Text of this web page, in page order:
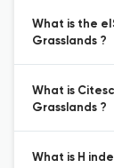
What is the
Grasslands ?
What is
Grasslands ?
What is H